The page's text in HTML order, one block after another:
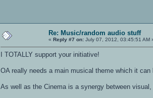
Re: Music/random audio stuff
«Reply #7 on: July 07, 2012, 03:45:51 AM
I TOTALLY support your initiative!
OA really needs a main musical theme which it can
As well as the Cinema is a synergy between